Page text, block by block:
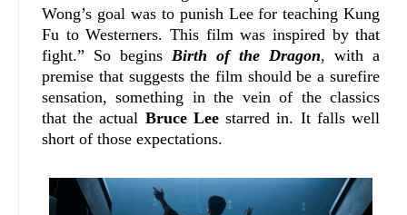
Wong’s goal was to punish Lee for teaching Kung
Fu to Westerners. This film was inspired by that
fight.” So beginsBirth of the Dragon, with a
premise that suggests the film should be a surefire
sensation, something in the vein of the classics
that the actual Bruce Lee starred in. It falls well
short of those expectations.